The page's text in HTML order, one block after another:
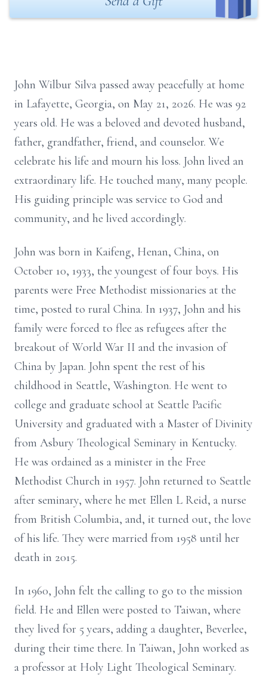
John Wilbur Silva passed away peacefully at home
in Lafayette, Georgia, on May 21, 2026. He was 92
years old. He was a beloved and devoted husband,
father, grandfather, friend, and counselor. We
celebrate his life and mourn his loss. John lived an
extraordinary life. He touched many, many people.
His guiding principle was service to God and
community, and he lived accordingly.
John was born in Kaifeng, Henan, China, on
October 10, 1933, the youngest of four boys. His
parents were Free Methodist missionaries at the
time, posted to rural China. In 1937, John and his
family were forced to flee as refugees after the
breakout of World War II and the invasion of
China by Japan. John spent the rest of his
childhood in Seattle, Washington. He went to
college and graduate school at Seattle Pacific
University and graduated with a Master of Divinity
from Asbury Theological Seminary in Kentucky.
He was ordained as a minister in the Free
Methodist Church in 1957. John returned to Seattle
after seminary, where he met Ellen L Reid, a nurse
from British Columbia, and, it turned out, the love
of his life. They were married from 1958 until her
death in 2015.
In 1960, John felt the calling to go to the mission
field. He and Ellen were posted to Taiwan, where
they lived for 5 years, adding a daughter, Beverlee,
during their time there. In Taiwan, John worked as
a professor at Holy Light Theological Seminary.